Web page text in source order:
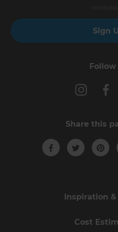
Sign
Follow
Share this
Inspiration &
Cost